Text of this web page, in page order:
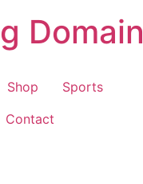
Domain
Shop
Sports
Contact